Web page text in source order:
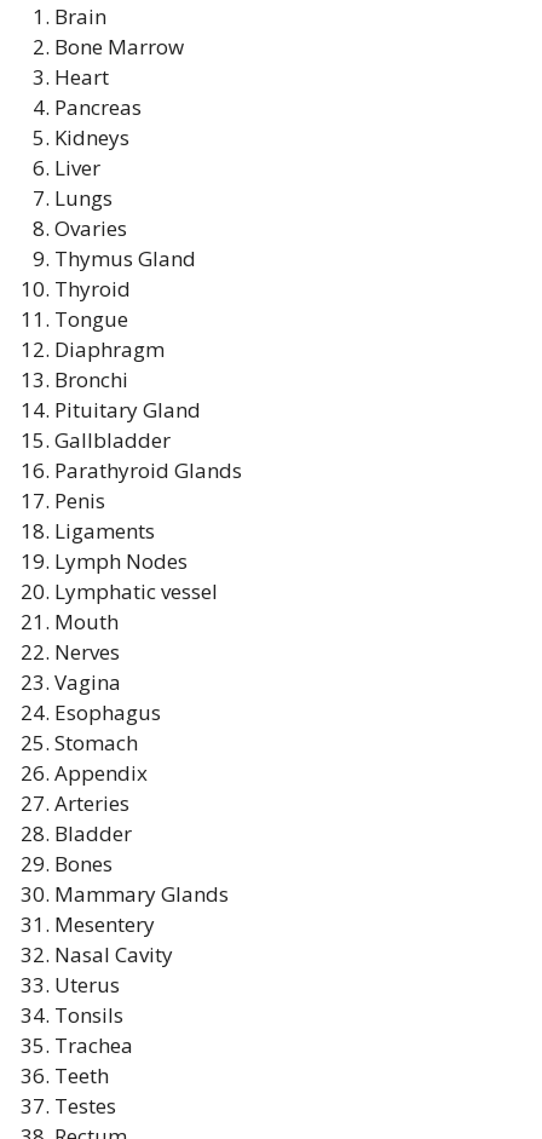
Brain
Bone Marrow
Heart
Pancreas
Kidneys
Liver
Lungs
Ovaries
Thymus Gland
Thyroid
Tongue
Diaphragm
Bronchi
Pituitary Gland
Gallbladder
Parathyroid Glands
Penis
Ligaments
Lymph Nodes
Lymphatic vessel
Mouth
Nerves
Vagina
Esophagus
Stomach
Appendix
Arteries
Bladder
Bones
Mammary Glands
Mesentery
Nasal Cavity
Uterus
Tonsils
Trachea
Teeth
Testes